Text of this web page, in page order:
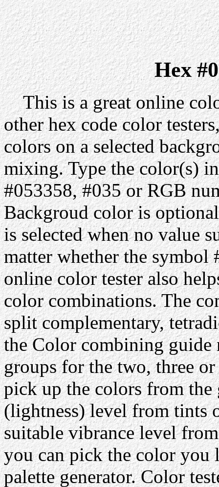
Hex
This is a great online
other hex code color
colors on a selected
mixing. Type the color(s)
#053358, #035 or RGB
Backgroud color is
is selected when no value
matter whether the symbol
online color tester also
color combinations. The
split complementary,
the Color combining guide
groups for the two, three
pick up the colors from the
(lightness) level from tints
suitable vibrance level
you can pick the color
palette generator. Color